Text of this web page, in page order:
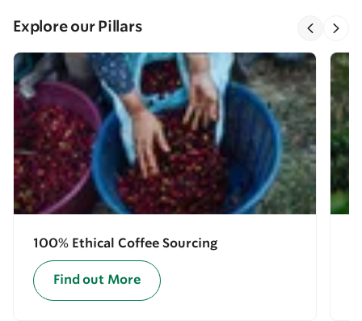
Explore our Pillars
100% Ethical Coffee Sourcing
Find out More